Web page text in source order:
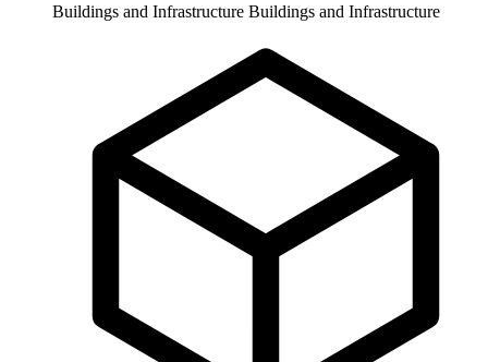
Buildings and Infrastructure Buildings and Infrastructure